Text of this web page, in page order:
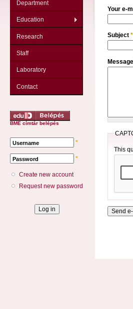
Department
Education
Research
Staff
Laboratory
Contact
BME címtár belépés
Username *
Password *
Create new account
Request new password
Your e-
Subject *
Message
This